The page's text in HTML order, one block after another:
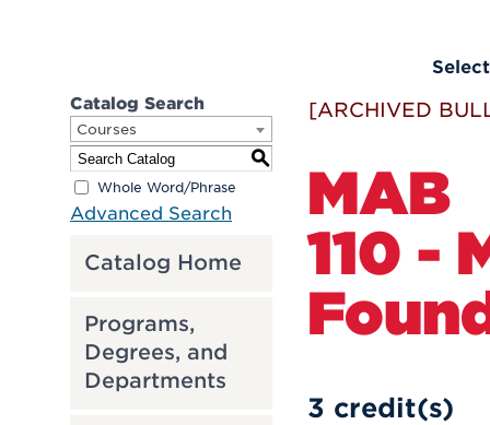
Catalog Search
Courses
S
Whole Word/Phrase
Advanced Search
Catalog Home
Programs,
Degrees, and
Departments
[ARCHIVED
MAB
110 -
3 credit(s)